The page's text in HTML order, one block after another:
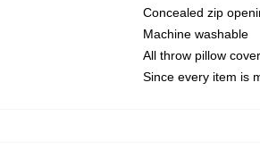
Concealed zip
Machine washable
All throw pillow
Since every item is